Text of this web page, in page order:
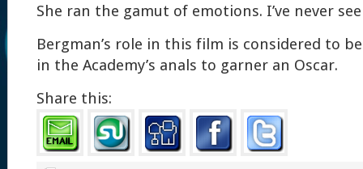
She ran the gamut of emotions. I’ve never
Bergman’s role in this film is considered to
in the Academy’s anals to garner an Oscar.
Share this: